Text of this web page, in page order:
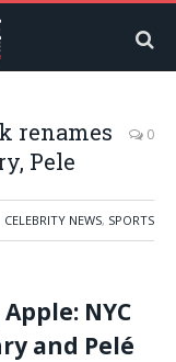
renames
Pele
0
CELEBRITY NEWS, SPORTS
NYC
and Pelé